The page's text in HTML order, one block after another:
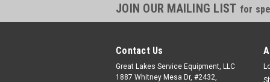
JOIN OUR MAILING LIST for
Contact Us
Great Lakes Service Equipment, LLC
1887 Whitney Mesa Dr, #2432,